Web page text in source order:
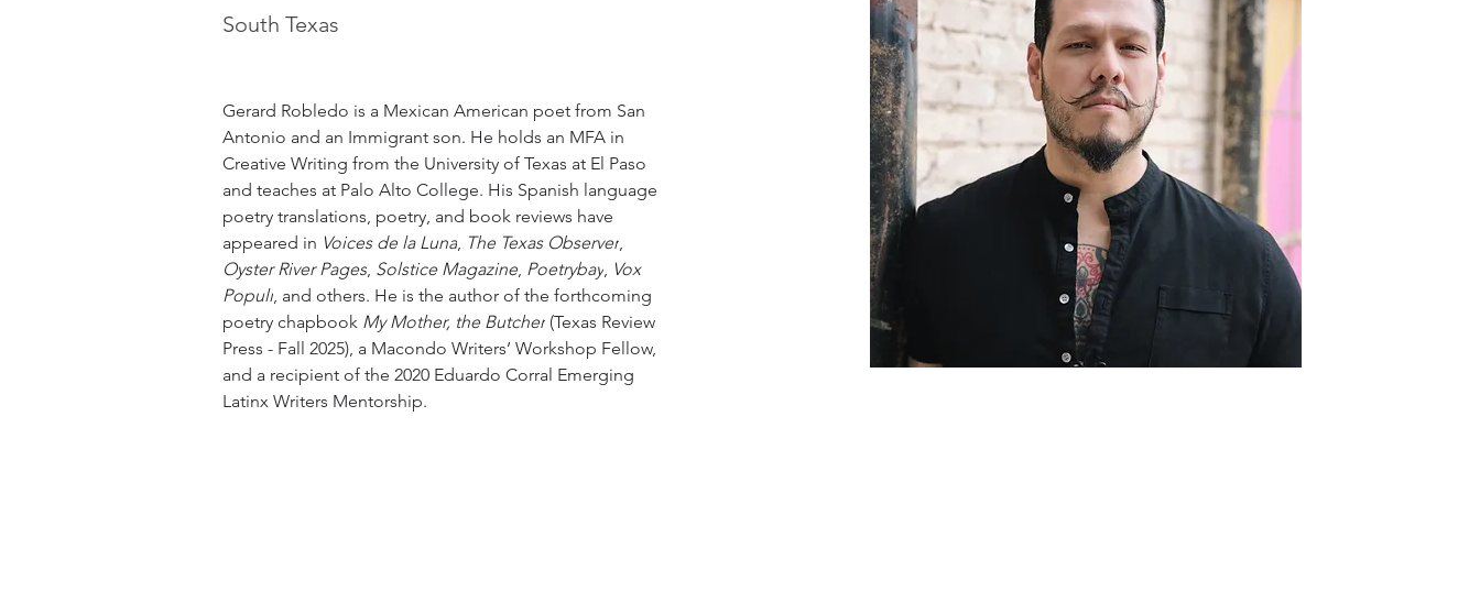
South Texas
Gerard Robledo is a Mexican American poet from San
Antonio and an Immigrant son. He holds an MFA in
Creative Writing from the University of Texas at El Paso
and teaches at Palo Alto College. His Spanish language
poetry translations, poetry, and book reviews have
appeared in Voices de la Luna, The Texas Observer,
Oyster River Pages, Solstice Magazine, Poetrybay, Vox
Populi, and others. He is the author of the forthcoming
poetry chapbook My Mother, the Butcher (Texas Review
Press - Fall 2025), a Macondo Writers’ Workshop Fellow,
and a recipient of the 2020 Eduardo Corral Emerging
Latinx Writers Mentorship.